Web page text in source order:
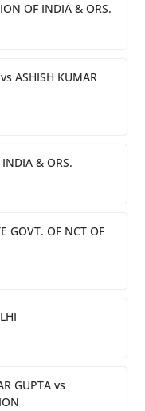
OF INDIA & ORS.
ASHISH KUMAR
& ORS.
GOVT. OF NCT OF
GUPTA vs